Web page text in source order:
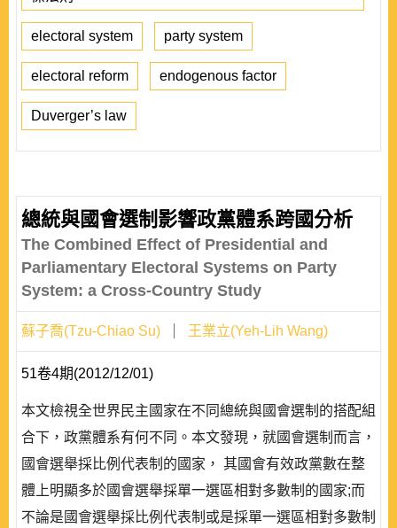
electoral system party system
electoral reform endogenous factor
Duverger’s law
總統與國會選制影響政黨體系跨國分析
The Combined Effect of Presidential and
Parliamentary Electoral Systems on Party
System: a Cross-Country Study
蘇子喬(Tzu-Chiao Su) 王業立(Yeh-Lih Wang)
51卷4期(2012/12/01)
本文檢視全世界民主國家在不同總統與國會選制的搭配組
合下，政黨體系有何不同。本文發現，就國會選制而言，
國會選舉採比例代表制的國家， 其國會有效政黨數在整
體上明顯多於國會選舉採單一選區相對多數制的國家;而
不論是國會選舉採比例代表制或是採單一選區相對多數制